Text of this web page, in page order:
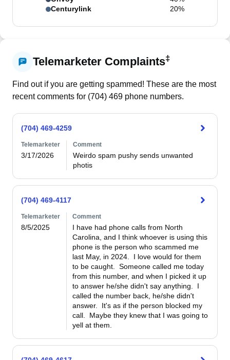
Centurylink
20%
Telemarketer Complaints‡
Find out if you are getting spammed! These are the most
recent comments for (704) 469 phone numbers.
(704) 469-4259
Telemarketer
3/17/2026
Comment
Weirdo spam pushy sends unwanted
photis
(704) 469-4117
Telemarketer
8/5/2025
Comment
I have had phone calls from North
Carolina, and I think whoever is using this
phone is the person who scammed me
last May, in 2024.  I love would for them
to be caught.  Someone called me today
from this number, and when I picked it up
to answer he/she didn't say anything.  I
called the number back, he/she didn't
answer.  It's as if the person blocked my
call.  Maybe they knew that I was going to
yell at them.